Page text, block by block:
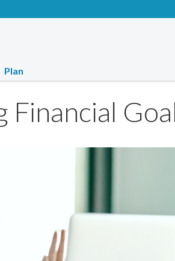
Plan
Financial